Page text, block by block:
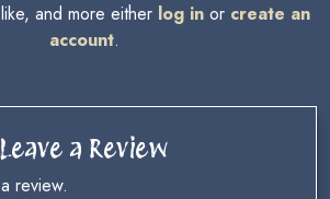
and more either log inor create an
account.
Leave a Review
review.